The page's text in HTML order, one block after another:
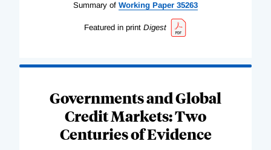
Summary of Working Paper 35263
Featured in print Digest
Governments and Global
Credit Markets: Two
Centuries of Evidence